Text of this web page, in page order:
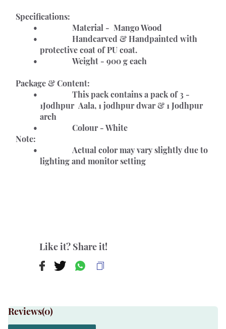
Specifications:
				Material -  Mango Wood
protective coat of PU coat.
				Weight - 900 g each
Package & Content:
1Jodhpur  Aala, 1 jodhpur dwar & 1 Jodhpur
arch
				Colour - White
Note:
lighting and monitor setting
Like it? Share it!
Reviews(0)